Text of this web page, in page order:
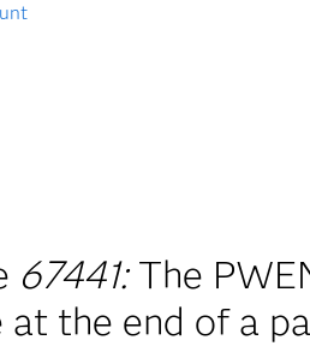
67441: The
at the end of a